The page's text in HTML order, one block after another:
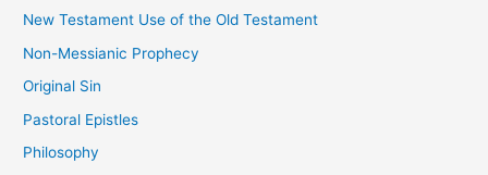
New Testament Use of the Old Testament
Non-Messianic Prophecy
Original Sin
Pastoral Epistles
Philosophy